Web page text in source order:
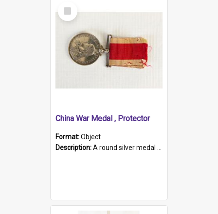
Select
Item
China War Medal , Protector
Format:Object
Description:A round silver medal with a protruding bar at the top and a red and white grosgrain ribbon. Embossed on one side of the medal is a portrait of Queen Victoria and the text "Victoria Regina Et Impe...